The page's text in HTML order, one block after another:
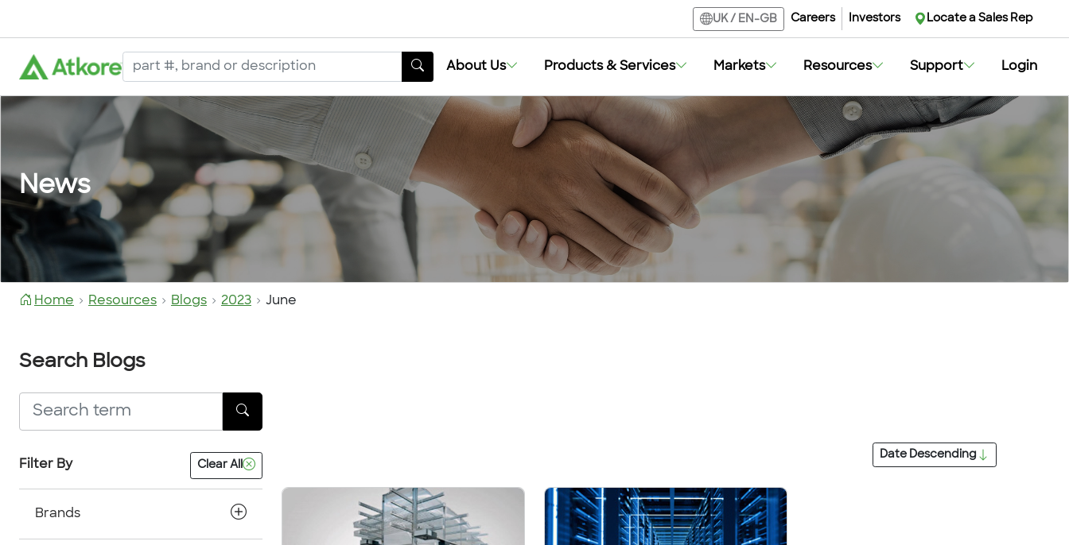
UK/ EN-GB Careers Investors Locate a Sales Rep
About Us Products & Services Markets Resources Support Login
News
Home Resources Blogs 2023 June
Search Blogs
Filter By Clear All
Brands
Date Descending